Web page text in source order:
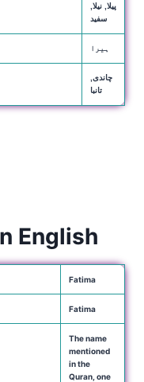
پیلا, نیلا,
سفید
ہیرا
چاندی,
تانبا
English
Fatima
Fatima
The name
mentioned
in the
Quran, one